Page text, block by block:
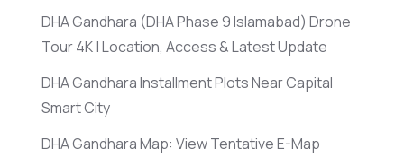
DHA Gandhara (DHA Phase 9 Islamabad) Drone
Tour 4K | Location, Access & Latest Update
DHA Gandhara Installment Plots Near Capital
Smart City
DHA Gandhara Map: View Tentative E-Map